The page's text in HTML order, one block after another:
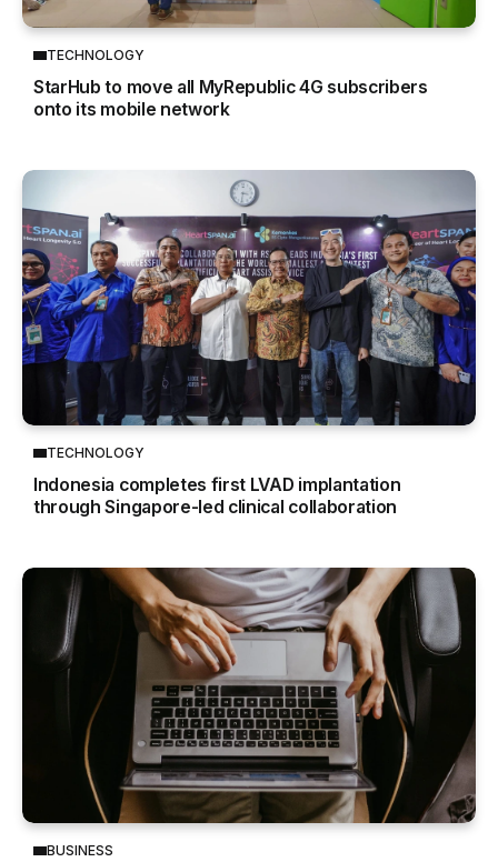
TECHNOLOGY
StarHub to move all MyRepublic 4G subscribers
onto its mobile network
TECHNOLOGY
Indonesia completes first LVAD implantation
through Singapore-led clinical collaboration
BUSINESS